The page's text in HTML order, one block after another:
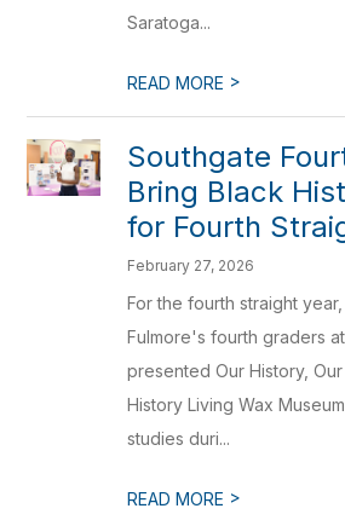
Saratoga...
READ MORE >
Southgate
Bring Black
for Fourth
February 27, 2026
For the fourth straight year,
Fulmore's fourth graders
presented Our History,
History Living Wax
studies duri...
READ MORE >